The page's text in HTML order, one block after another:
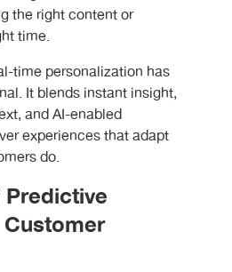
the right content or
time.
time personalization has
It blends instant insight,
and AI-enabled
experiences that adapt
do.